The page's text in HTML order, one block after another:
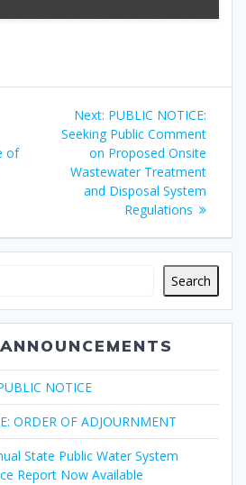
of
Next: PUBLIC NOTICE:
Seeking Public Comment
on Proposed Onsite
Wastewater Treatment
and Disposal System
Regulations
Search
NOTICE
ORDER OF ADJOURNMENT
State Public Water System
Report Now Available